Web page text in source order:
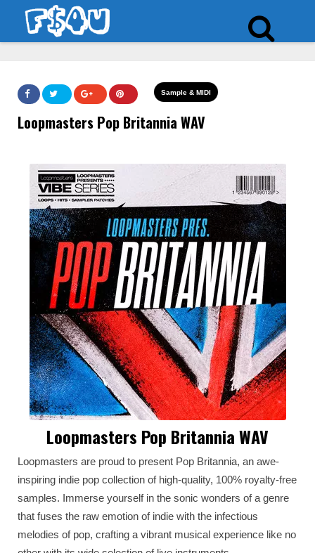
Sample & MIDI
Loopmasters Pop Britannia WAV
Loopmasters Pop Britannia WAV
Loopmasters are proud to present Pop Britannia, an awe-
inspiring indie pop collection of high-quality, 100% royalty-free
samples. Immerse yourself in the sonic wonders of a genre
that fuses the raw emotion of indie with the infectious
melodies of pop, crafting a vibrant musical experience like no